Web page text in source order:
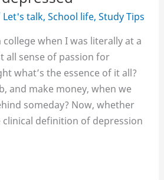
Let's talk,School life,Study Tips
when I was literally at a
all sense of passion for
what’s the essence of it all?
and make money, when we
someday? Now, whether
definition of depression